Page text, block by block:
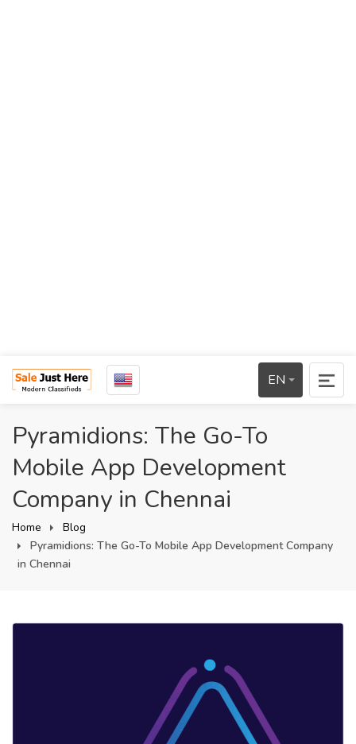
EN
Pyramidions: The Go-To
Mobile App Development
Company in Chennai
Home
Blog
Pyramidions: The Go-To Mobile App Development Company
in Chennai